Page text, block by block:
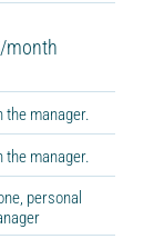
/month
the manager.
the manager.
personal